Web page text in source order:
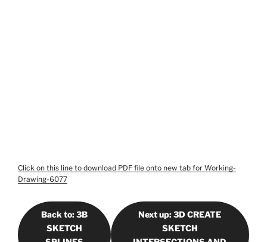
Click on this line to download PDF file onto new tab for Working-
Drawing-6077
Back to: 3B
SKETCH
Next up: 3D CREATE
SKETCH